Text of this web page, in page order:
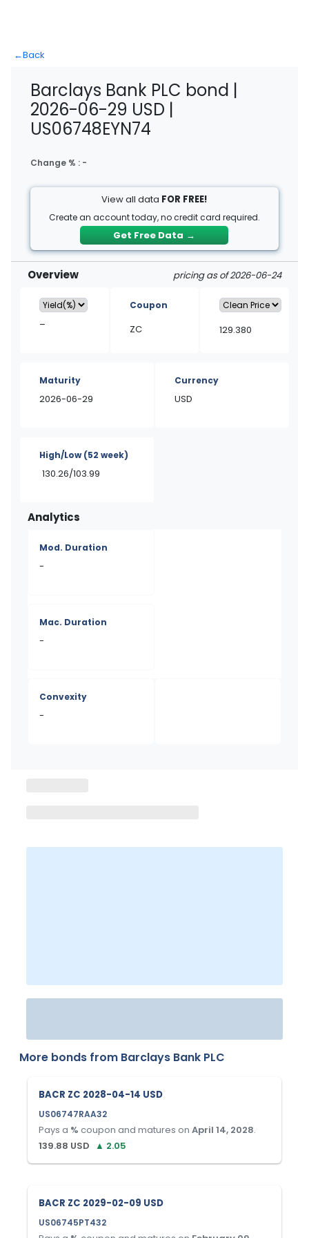
←Back
Barclays Bank PLC bond |
2026-06-29 USD |
US06748EYN74
Change % : -
View all data FOR FREE!
Create an account today, no credit card required.
Get Free Data →
Overview pricing as of 2026-06-24
–
Coupon
ZC 129.380
Maturity
2026-06-29
Currency
USD
High/Low(52 week)
130.26/103.99
Analytics
Mod. Duration
-
Mac. Duration
-
Convexity
-
More bonds from Barclays Bank PLC
BACR ZC 2028-04-14 USD
US06747RAA32
Pays a % coupon and matures on April 14, 2028.
139.88 USD ▲ 2.05
BACR ZC 2029-02-09 USD
US06745PT432